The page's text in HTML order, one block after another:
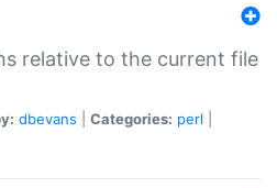
relative to the current file
dbevans Categories: perl